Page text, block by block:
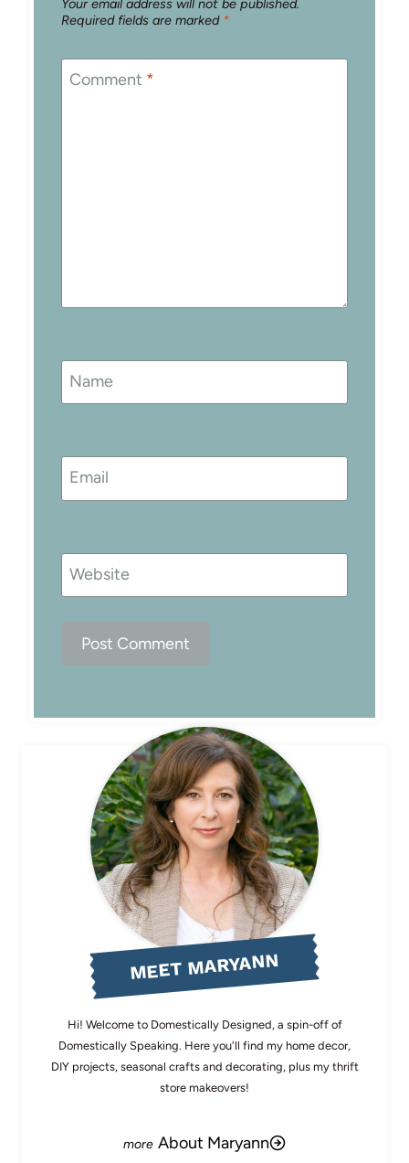
Required fields are marked *
Comment *
Name
Email
Website
MEET MARYANN
Hi! Welcome to Domestically Designed, a spin-off of
Domestically Speaking. Here you'll find my home decor,
DIY projects, seasonal crafts and decorating, plus my thrift
store makeovers!
About Maryann